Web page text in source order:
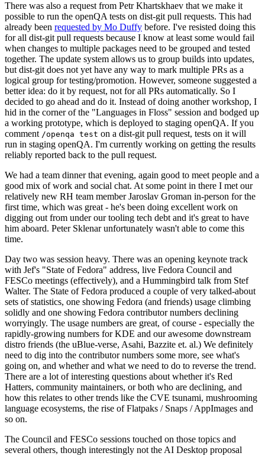
There was also a request from Petr Khartskhaev that we make it
possible to run the openQA tests on dist-git pull requests. This had
already been requested by Mo Duffy before. I've resisted doing this
for all dist-git pull requests because I know at least some would fail
when changes to multiple packages need to be grouped and tested
together. The update system allows us to group builds into updates,
but dist-git does not yet have any way to mark multiple PRs as a
logical group for testing/promotion. However, someone suggested a
better idea: do it by request, not for all PRs automatically. So I
decided to go ahead and do it. Instead of doing another workshop, I
hid in the corner of the "Languages in Floss" session and bodged up
a working prototype, which is deployed to staging openQA. If you
comment /openqa test on a dist-git pull request, tests on it will
run in staging openQA. I'm currently working on getting the results
reliably reported back to the pull request.
We had a team dinner that evening, again good to meet people and a
good mix of work and social chat. At some point in there I met our
relatively new RH team member Jaroslav Groman in-person for the
first time, which was great - he's been doing excellent work on
digging out from under our tooling tech debt and it's great to have
him aboard. Peter Sklenar unfortunately wasn't able to come this
time.
Day two was session heavy. There was an opening keynote track
with Jef's "State of Fedora" address, live Fedora Council and
FESCo meetings (effectively), and a Hummingbird talk from Stef
Walter. The State of Fedora produced a couple of very talked-about
sets of statistics, one showing Fedora (and friends) usage climbing
solidly and one showing Fedora contributor numbers declining
worryingly. The usage numbers are great, of course - especially the
rapidly-growing numbers for KDE and our awesome downstream
distro friends (the uBlue-verse, Asahi, Bazzite et. al.) We definitely
need to dig into the contributor numbers some more, see what's
going on, and whether and what we need to do to reverse the trend.
There are a lot of interesting questions about whether it's Red
Hatters, community maintainers, or both who are declining, and
how this relates to other trends like the CVE tsunami, mushrooming
language ecosystems, the rise of Flatpaks / Snaps / AppImages and
so on.
The Council and FESCo sessions touched on those topics and
several others, though interestingly not the AI Desktop proposal